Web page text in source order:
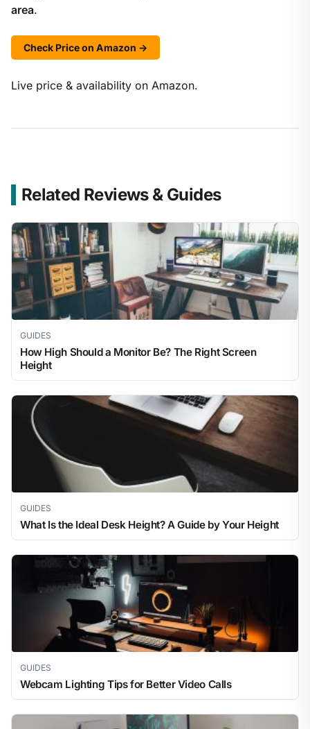
area.
Check Price on Amazon →
Live price & availability on Amazon.
Related Reviews & Guides
GUIDES
How High Should a Monitor Be? The Right Screen
Height
GUIDES
What Is the Ideal Desk Height? A Guide by Your Height
GUIDES
Webcam Lighting Tips for Better Video Calls